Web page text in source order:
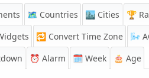
🗺️ Countries 🏙️ Cities 🏆
🔁 Convert Time Zone 🌬️
⏰ Alarm 🗓️ Week 🎂 Age